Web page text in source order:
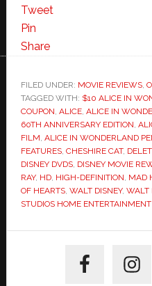
Features
Tweet
Pin
Share
FILED UNDER: MOVIE REVIEWS,
TAGGED WITH: $10 ALICE IN
COUPON, ALICE, ALICE IN
60TH ANNIVERSARY EDITION,
FILM, ALICE IN WONDERLAND
FEATURES, CHESHIRE CAT,
DISNEY DVDS, DISNEY MOVIE
RAY, HD, HIGH-DEFINITION, MAD
OF HEARTS, WALT DISNEY, WALT
STUDIOS HOME ENTERTAINMENT
Sidebar